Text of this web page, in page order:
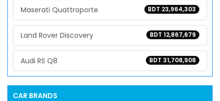
BDT 23,964,303
Maserati Quattroporte
BDT 12,867,679
Land Rover Discovery
BDT 31,708,908
Audi RS Q8
CAR BRANDS